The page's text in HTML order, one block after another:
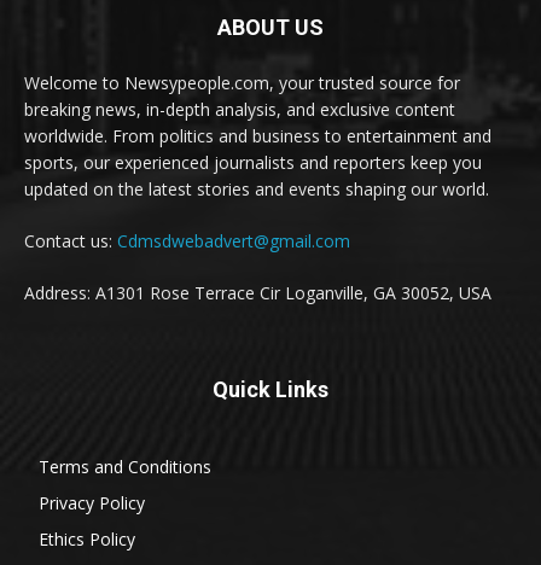
ABOUT US
Welcome to Newsypeople.com, your trusted source for
breaking news, in-depth analysis, and exclusive content
worldwide. From politics and business to entertainment and
sports, our experienced journalists and reporters keep you
updated on the latest stories and events shaping our world.
Contact us: Cdmsdwebadvert@gmail.com
Address: A1301 Rose Terrace Cir Loganville, GA 30052, USA
Quick Links
Terms and Conditions
Privacy Policy
Ethics Policy